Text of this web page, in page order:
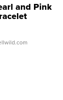
and Pink
Clo...